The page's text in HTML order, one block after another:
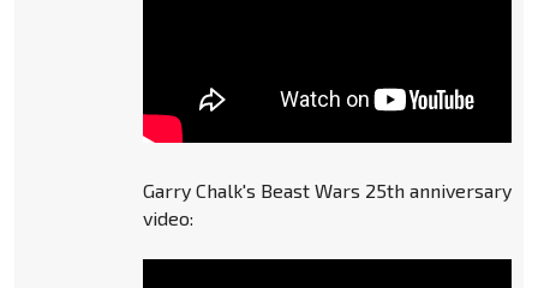
Garry Chalk's Beast Wars 25th anniversary
video: